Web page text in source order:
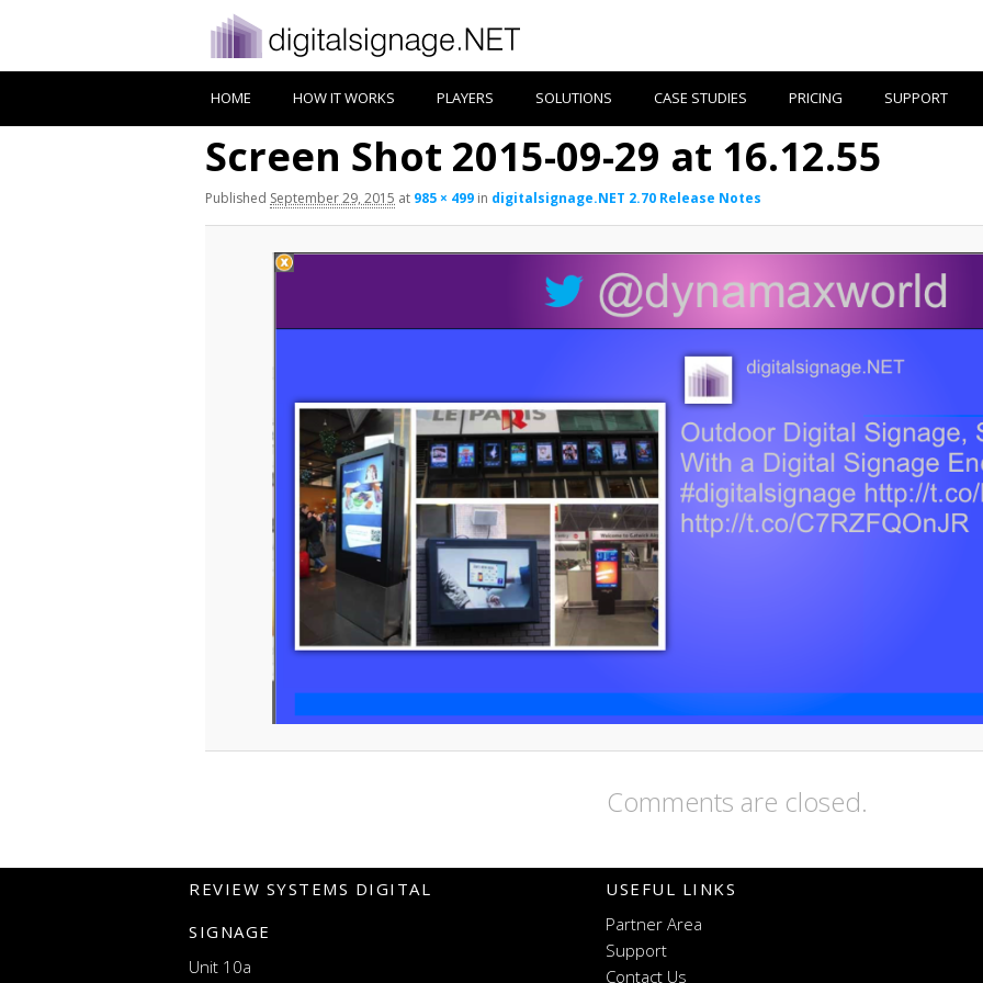
HOME HOW IT WORKS PLAYERS SOLUTIONS CASE STUDIES PRICING SUPPORT
Screen Shot 2015-09-29 at 16.12.55
Published September 29, 2015 at 985 × 499 in digitalsignage.NET 2.70 Release Notes
Comments are closed.
REVIEW SYSTEMS DIGITAL
SIGNAGE
Unit 10a
USEFUL LINKS
Partner Area
Support
Contact Us